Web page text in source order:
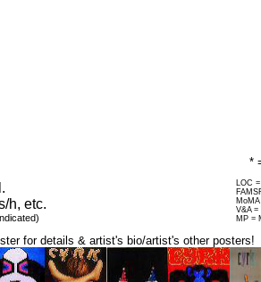
h, etc.
*
LOC
V&A
MP =
for details & artist's bio/artist's other posters!